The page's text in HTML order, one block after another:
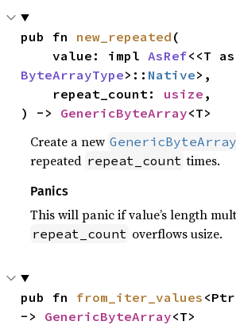
pub fn new_repeated (
    value: impl
AsRef
ByteArrayType>:: Native>,
    repeat_count:
usize ,
) -> GenericByteArray<T>
Create a new GenericByteArray
repeated repeat_count times.
Panics
This will panic if value’s length
repeat_count overflows usize.
pub fn from_iter_values
-> GenericByteArray<T>